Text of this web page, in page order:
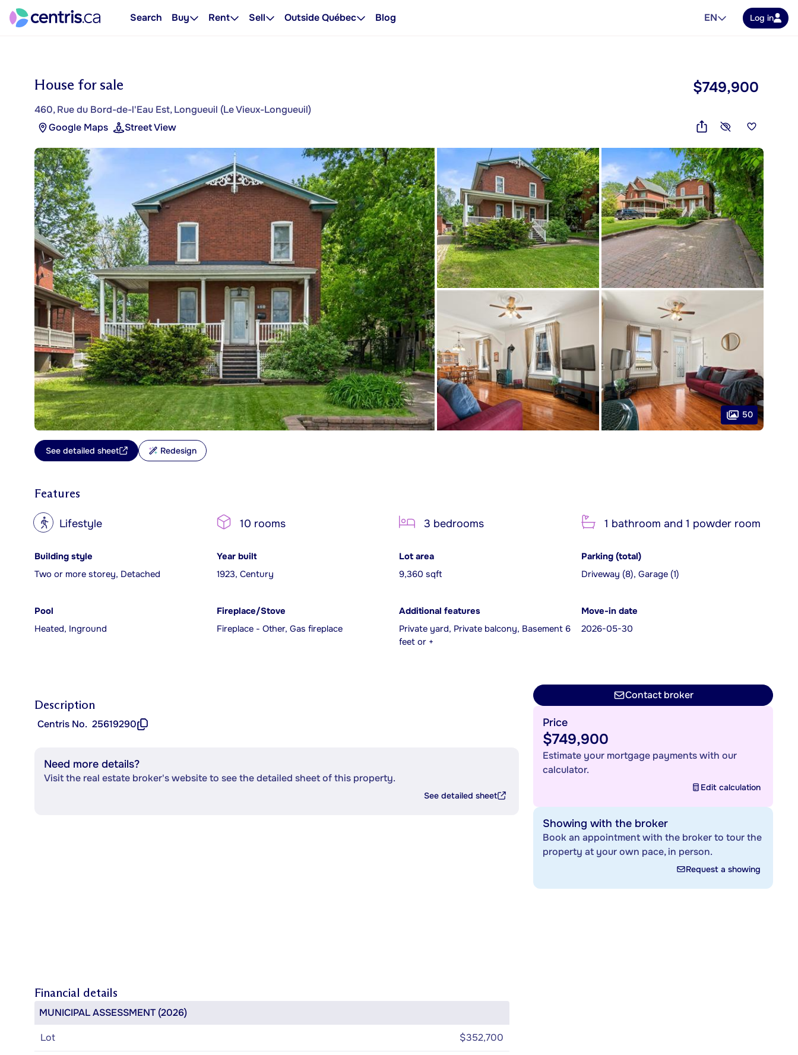
Search Buy Rent Sell Outside Québec Blog EN Log in
House for sale
460, Rue du Bord-de-l'Eau Est, Longueuil (Le Vieux-Longueuil)
Google Maps
Street View
$749,900
50
See detailed sheet Redesign
Features
? Lifestyle 10 rooms 3 bedrooms 1 bathroom and 1 powder room
Building style
Two or more storey, Detached
Year built
1923, Century
Lot area
9,360 sqft
Parking (total)
Driveway (8), Garage (1)
Pool
Heated, Inground
Fireplace/Stove
Fireplace - Other, Gas fireplace
Additional features
Private yard, Private balcony, Basement 6
feet or +
Move-in date
2026-05-30
Description
Centris No. 25619290
Need more details?
Visit the real estate broker's website to see the detailed sheet of this property.
See detailed sheet
Financial details
MUNICIPAL ASSESSMENT (2026)
Lot
$352,700
Contact broker
Price
$749,900
Estimate your mortgage payments with our
calculator.
Edit calculation
Showing with the broker
Book an appointment with the broker to tour the
property at your own pace, in person.
Request a showing